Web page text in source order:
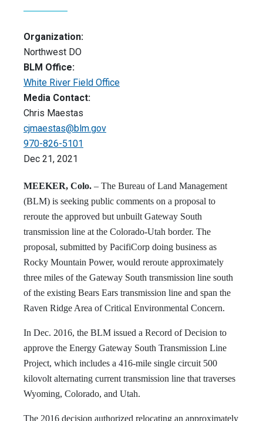
Organization:
Northwest DO
BLM Office:
White River Field Office
Media Contact:
Chris Maestas
cjmaestas@blm.gov
970-826-5101
Dec 21, 2021
MEEKER, Colo. – The Bureau of Land Management
(BLM) is seeking public comments on a proposal to
reroute the approved but unbuilt Gateway South
transmission line at the Colorado-Utah border. The
proposal, submitted by PacifiCorp doing business as
Rocky Mountain Power, would reroute approximately
three miles of the Gateway South transmission line south
of the existing Bears Ears transmission line and span the
Raven Ridge Area of Critical Environmental Concern.
In Dec. 2016, the BLM issued a Record of Decision to
approve the Energy Gateway South Transmission Line
Project, which includes a 416-mile single circuit 500
kilovolt alternating current transmission line that traverses
Wyoming, Colorado, and Utah.
The 2016 decision authorized relocating an approximately